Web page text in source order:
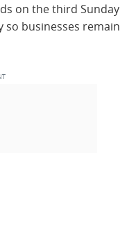
on the third Sunday
so businesses remain